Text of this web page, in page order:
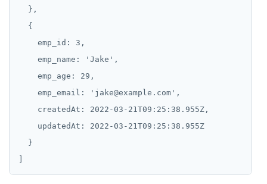
emp_id:
3,
emp_name:
'Jake',
emp_age:
29,
emp_email:
'jake@example.com',
createdAt:
2022-03-21T09:25:38.955Z,
updatedAt:
2022-03-21T09:25:38.955Z